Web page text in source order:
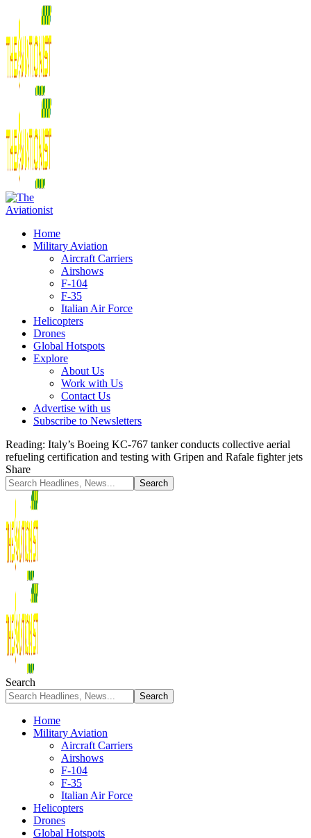
Home
Military Aviation
Aircraft Carriers
Airshows
F-104
F-35
Italian Air Force
Helicopters
Drones
Global Hotspots
Explore
About Us
Work with Us
Contact Us
Advertise with us
Subscribe to Newsletters
Reading: Italy’s Boeing KC-767 tanker conducts collective aerial
refueling certification and testing with Gripen and Rafale fighter jets
Share
Search
Home
Military Aviation
Aircraft Carriers
Airshows
F-104
F-35
Italian Air Force
Helicopters
Drones
Global Hotspots